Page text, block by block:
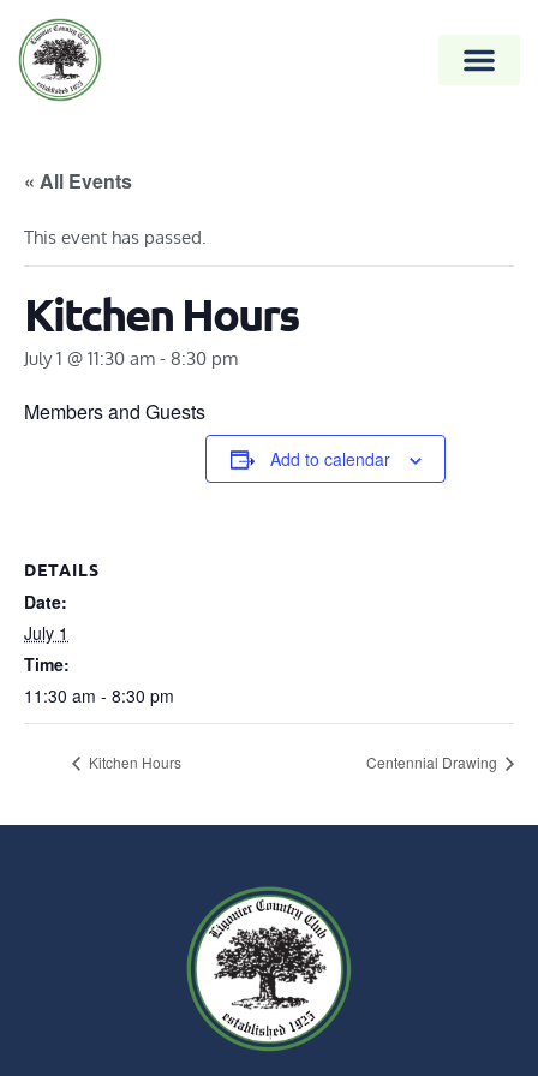
« All Events
This event has passed.
Kitchen Hours
July 1 @ 11:30 am - 8:30 pm
Members and Guests
Add to calendar
DETAILS
Date:
July 1
Time:
11:30 am - 8:30 pm
Kitchen Hours Centennial Drawing